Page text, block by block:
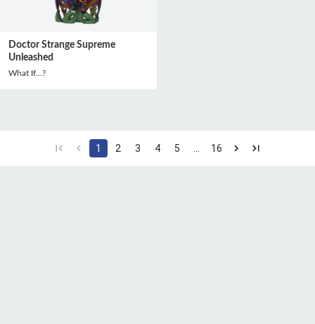
Doctor Strange Supreme
Unleashed
What If...?
1 2 3 4 5 16